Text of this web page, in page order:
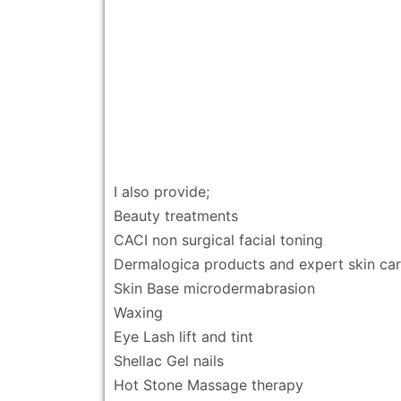
I also provide;
Beauty treatments
CACI non surgical facial toning
Dermalogica products and expert skin
Skin Base microdermabrasion
Waxing
Eye Lash lift and tint
Shellac Gel nails
Hot Stone Massage therapy